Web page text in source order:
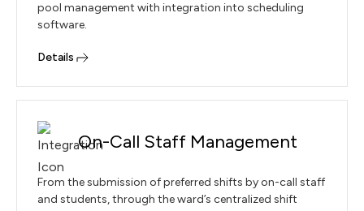
pool management with integration into scheduling
software.
Details
On-Call Staff Management
From the submission of preferred shifts by on-call staff
and students, through the ward’s centralized shift